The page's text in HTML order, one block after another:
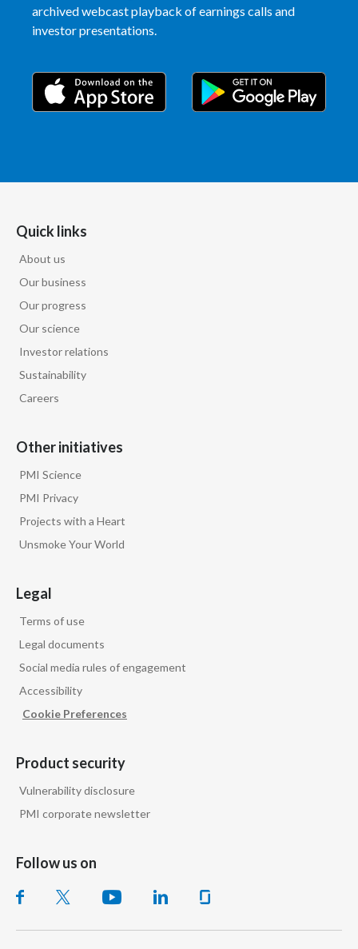
archived webcast playback of earnings calls and
investor presentations.
Quick links
About us
Our business
Our progress
Our science
Investor relations
Sustainability
Careers
Other initiatives
PMI Science
PMI Privacy
Projects with a Heart
Unsmoke Your World
Legal
Terms of use
Legal documents
Social media rules of engagement
Accessibility
Cookie Preferences
Product security
Vulnerability disclosure
PMI corporate newsletter
Follow us on